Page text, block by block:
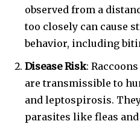
observed from a
too closely can cause
behavior, including
Disease Risk:
are transmissible to
and leptospirosis.
parasites like fleas